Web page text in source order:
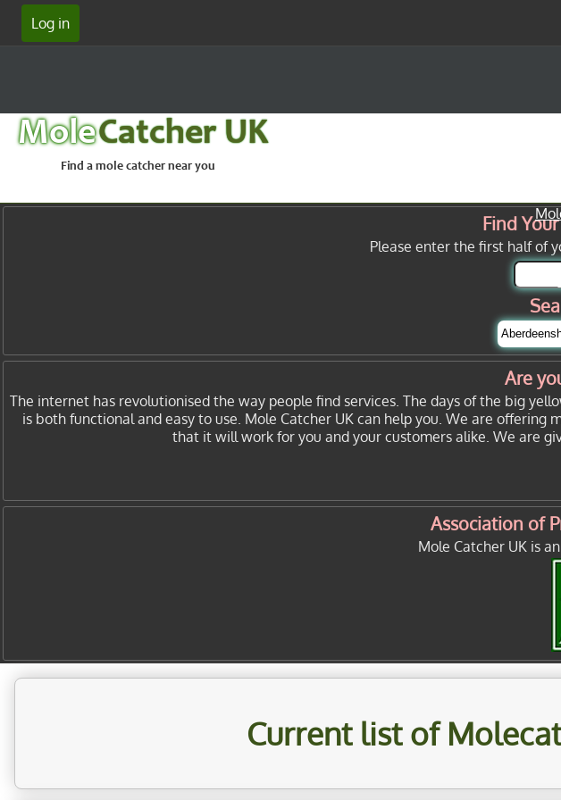
Log in
MoleCatcher UK
Find a mole catcher near you
Find
Please enter the first half of
Are
The internet has revolutionised the way people find services. The days of the big
is both functional and easy to use. Mole Catcher UK can help you. We are
that it will work for you and your customers alike. We are
Association of
Mole Catcher UK is
Current list of